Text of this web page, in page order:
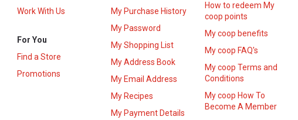
Work With Us
For You
Find a Store
Promotions
My Purchase History
My Password
My Shopping List
My Address Book
My Email Address
My Recipes
My Payment Details
How to redeem My
coop points
My coop benefits
My coop FAQ's
My coop Terms and
Conditions
My coop How To
Become A Member